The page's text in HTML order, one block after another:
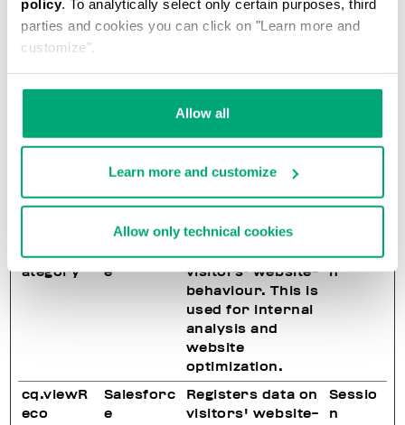
policy. To analytically select only certain purposes, third
parties and cookies you can click on "Learn more and
customize".
Allow all
Learn more and customize
Allow only technical cookies
on the website.
Used for internal
Registers data on
behaviour. This is
used for internal
website
optimization.
cq.viewC
ategory
Salesforc
e
Registers data on
visitors' website-
behaviour. This is
used for internal
analysis and
website
optimization.
Sessio
n
cq.viewR
eco
Salesforc
e
Registers data on
visitors' website-
Sessio
n